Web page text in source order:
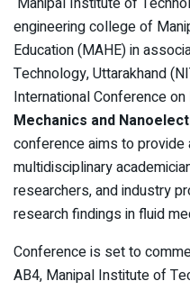
engineering college of
Education (MAHE) in
Technology, Uttarakhand
International Conference on
Mechanics and
conference aims to
multidisciplinary
researchers, and industry
research findings in fluid
Conference is set to
AB4, Manipal Institute of